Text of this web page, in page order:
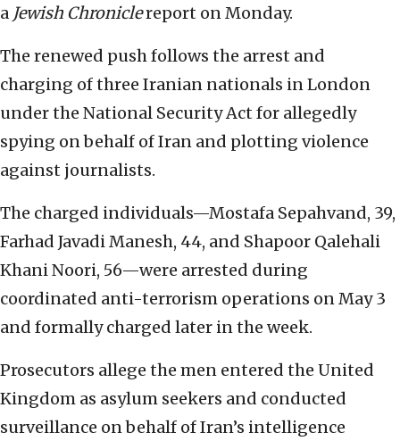
a Jewish Chroniclereport on Monday.
The renewed push follows the arrest and
charging of three Iranian nationals in London
under the National Security Act for allegedly
spying on behalf of Iran and plotting violence
against journalists.
The charged individuals—Mostafa Sepahvand, 39,
Farhad Javadi Manesh, 44, and Shapoor Qalehali
Khani Noori, 56—were arrested during
coordinated anti-terrorism operations on May 3
and formally charged later in the week.
Prosecutors allege the men entered the United
Kingdom as asylum seekers and conducted
surveillance on behalf of Iran’s intelligence